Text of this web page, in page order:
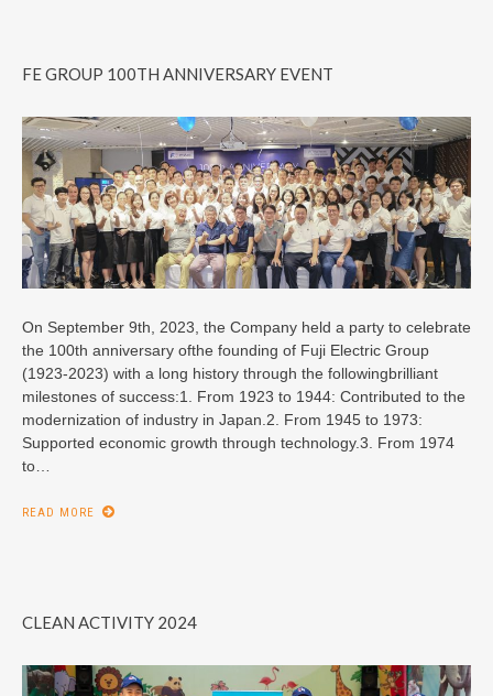
FE GROUP 100TH ANNIVERSARY EVENT
On September 9th, 2023, the Company held a party to celebrate
the 100th anniversary ofthe founding of Fuji Electric Group
(1923-2023) with a long history through the followingbrilliant
milestones of success:1. From 1923 to 1944: Contributed to the
modernization of industry in Japan.2. From 1945 to 1973:
Supported economic growth through technology.3. From 1974
to…
READ MORE
CLEAN ACTIVITY 2024